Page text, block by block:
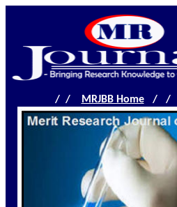
/ / MRJBB Home/ /